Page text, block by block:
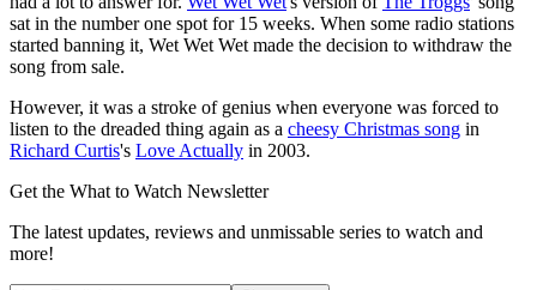
sat in the number one spot for 15 weeks. When some radio stations
started banning it, Wet Wet Wet made the decision to withdraw the
song from sale.
However, it was a stroke of genius when everyone was forced to
listen to the dreaded thing again as a cheesy Christmas song in
Richard Curtis's Love Actually in 2003.
Get the What to Watch Newsletter
The latest updates, reviews and unmissable series to watch and
more!